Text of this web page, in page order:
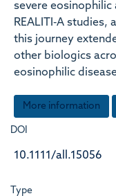
severe
REALITI‐A
this journey
other biologics
eosinophilic
More information
DOI
10.1111/all.15056
Type